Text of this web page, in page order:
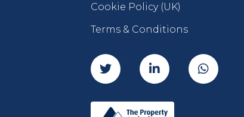
Cookie Policy (UK)
Terms & Conditions